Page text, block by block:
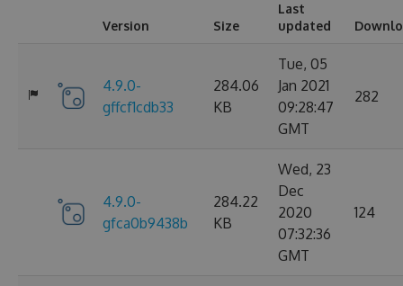
Version Size
Last
updated
4.9.0-
gffcf1cdb33
284.06
KB
Tue, 05
Jan 2021
09:28:47
GMT
282
4.9.0-
gfca0b9438b
284.22
KB
Wed, 23
Dec
2020
07:32:36
GMT
124